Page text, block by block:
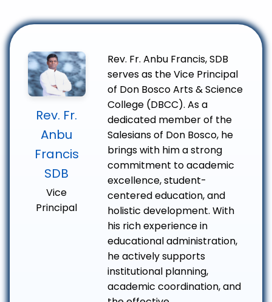
Rev. Fr.
Anbu
Francis
SDB
Vice
Principal
Rev. Fr. Anbu Francis, SDB
serves as the Vice Principal
of Don Bosco Arts & Science
College (DBCC). As a
dedicated member of the
Salesians of Don Bosco, he
brings with him a strong
commitment to academic
excellence, student-
centered education, and
holistic development. With
his rich experience in
educational administration,
he actively supports
institutional planning,
academic coordination, and